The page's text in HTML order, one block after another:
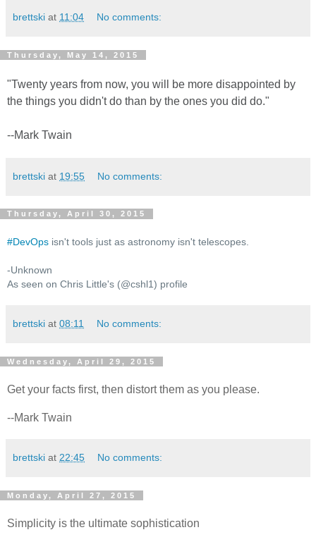
brettski at 11:04 No comments:
Thursday, May 14, 2015
"Twenty years from now, you will be more disappointed by
the things you didn't do than by the ones you did do."
--Mark Twain
brettski at 19:55 No comments:
Thursday, April 30, 2015
#DevOps isn't tools just as astronomy isn't telescopes.
-Unknown
As seen on Chris Little's (@cshl1) profile
brettski at 08:11 No comments:
Wednesday, April 29, 2015
Get your facts first, then distort them as you please.
--Mark Twain
brettski at 22:45 No comments:
Monday, April 27, 2015
Simplicity is the ultimate sophistication